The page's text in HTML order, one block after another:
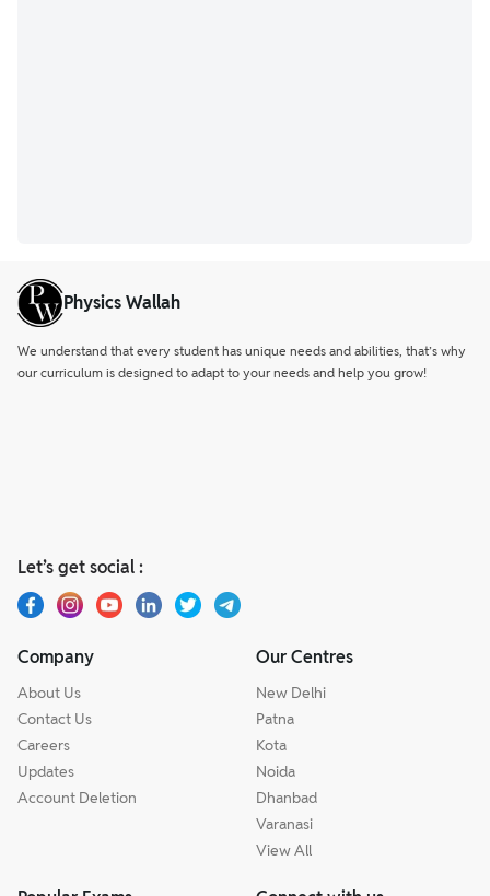
Physics Wallah
We understand that every student has unique needs and abilities, that’s why
our curriculum is designed to adapt to your needs and help you grow!
Let’s get social :
Company
About Us
Contact Us
Careers
Updates
Account Deletion
Our Centres
New Delhi
Patna
Kota
Noida
Dhanbad
Varanasi
View All